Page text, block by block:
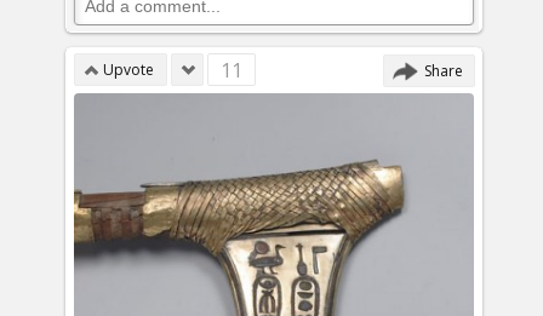
Upvote 11 Share